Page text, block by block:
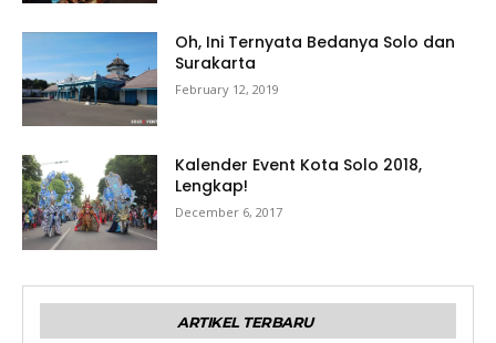
Oh, Ini Ternyata Bedanya Solo dan
Surakarta
February 12, 2019
Kalender Event Kota Solo 2018,
Lengkap!
December 6, 2017
ARTIKEL TERBARU